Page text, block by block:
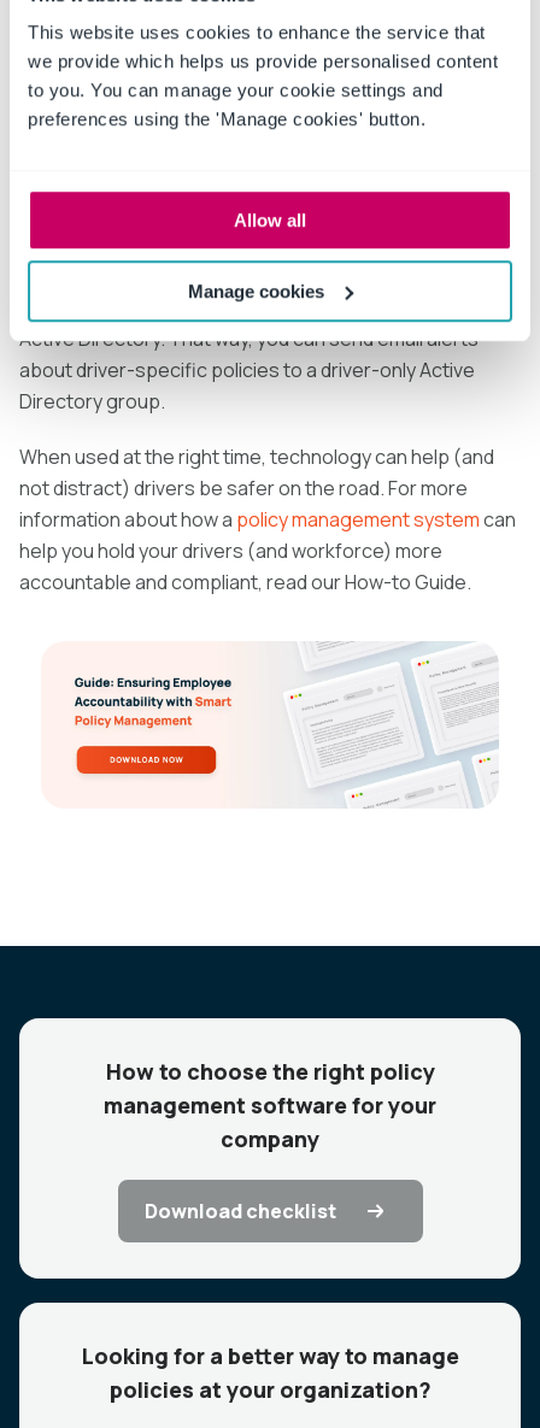
This website uses cookies to enhance the service that
we provide which helps us provide personalised content
to you. You can manage your cookie settings and
preferences using the 'Manage cookies' button.
Allow all
Manage cookies
system can also send drivers email notifications when a
new policy has been approved, and ask drivers to sign
off electronically that they’ve read and understood it by
requiring a timestamp acknowledgement or asking them
If your company uses Microsoft Outlook and many of
your drivers have company email addresses only,
Microsoft SharePoint, so it can integrate with Microsoft
Active Directory. That way, you can send email alerts
about driver-specific policies to a driver-only Active
Directory group.
When used at the right time, technology can help (and
not distract) drivers be safer on the road. For more
information about how a policy management systemcan
help you hold your drivers (and workforce) more
accountable and compliant, read our How-to Guide.
How to choose the right policy
management software for your
company
Download checklist
Looking for a better way to manage
policies at your organization?